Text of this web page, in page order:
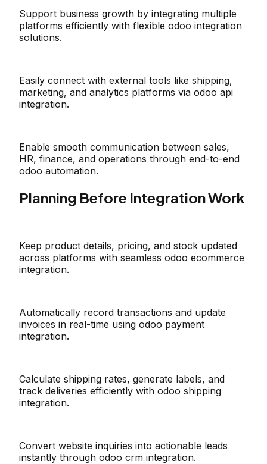
Support business growth by integrating multiple
platforms efficiently with flexible odoo integration
solutions.
Easily connect with external tools like shipping,
marketing, and analytics platforms via odoo api
integration.
Enable smooth communication between sales,
HR, finance, and operations through end-to-end
odoo automation.
Planning Before Integration Work
Keep product details, pricing, and stock updated
across platforms with seamless odoo ecommerce
integration.
Automatically record transactions and update
invoices in real-time using odoo payment
integration.
Calculate shipping rates, generate labels, and
track deliveries efficiently with odoo shipping
integration.
Convert website inquiries into actionable leads
instantly through odoo crm integration.